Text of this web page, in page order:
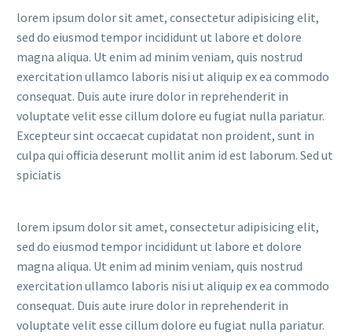
lorem ipsum dolor sit amet, consectetur adipisicing elit,
sed do eiusmod tempor incididunt ut labore et dolore
magna aliqua. Ut enim ad minim veniam, quis nostrud
exercitation ullamco laboris nisi ut aliquip ex ea commodo
consequat. Duis aute irure dolor in reprehenderit in
voluptate velit esse cillum dolore eu fugiat nulla pariatur.
Excepteur sint occaecat cupidatat non proident, sunt in
culpa qui officia deserunt mollit anim id est laborum. Sed ut
spiciatis
lorem ipsum dolor sit amet, consectetur adipisicing elit,
sed do eiusmod tempor incididunt ut labore et dolore
magna aliqua. Ut enim ad minim veniam, quis nostrud
exercitation ullamco laboris nisi ut aliquip ex ea commodo
consequat. Duis aute irure dolor in reprehenderit in
voluptate velit esse cillum dolore eu fugiat nulla pariatur.